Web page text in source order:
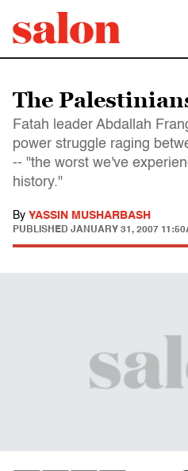
The
Fatah leader Abdallah
power struggle raging
-- "the worst we've
history."
By YASSIN MUSHARBASH
PUBLISHED JANUARY 31, 2007